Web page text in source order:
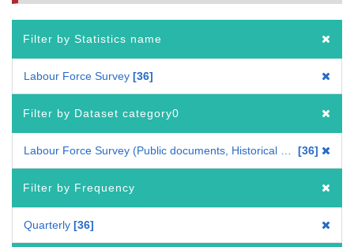
Filter by Statistics name
Labour Force Survey 36
Filter by Dataset category0
36
Filter by Frequency
Quarterly 36